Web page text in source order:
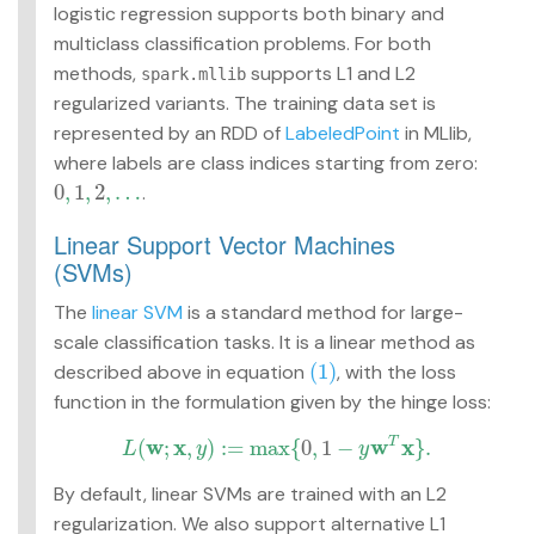
logistic regression supports both binary and
multiclass classification problems. For both
methods, spark.mllib supports L1 and L2
regularized variants. The training data set is
represented by an RDD ofLabeledPoint in MLlib,
where labels are class indices starting from zero:
0, 1, 2, …
0, 1,2 … .
Linear Support Vector Machines
(SVMs)
The linear SVM is a standard method for large-
scale classification tasks. It is a linear method as
described above in equation (1)
(1), with the loss
function in the formulation given by the hinge loss:
L(w;x, y) := max{0, 1 − ywT x}.
L (w;x, y):=max{0,1− ywTx}.
By default, linear SVMs are trained with an L2
regularization. We also support alternative L1